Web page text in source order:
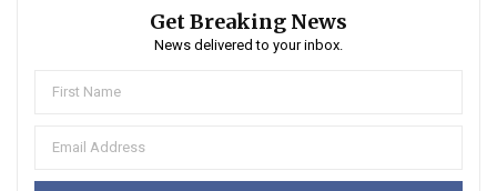
Get Breaking News
News delivered to your inbox.